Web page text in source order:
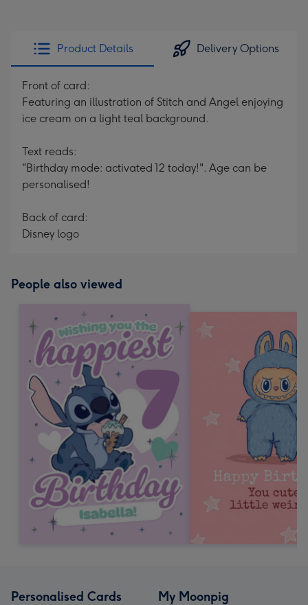
Product Details Delivery Options
Front of card:
Featuring an illustration of Stitch and Angel enjoying
ice cream on a light teal background.
Text reads:
"Birthday mode: activated 12 today!". Age can be
personalised!
Back of card:
Disney logo
People also viewed
Personalised Cards My Moonpig